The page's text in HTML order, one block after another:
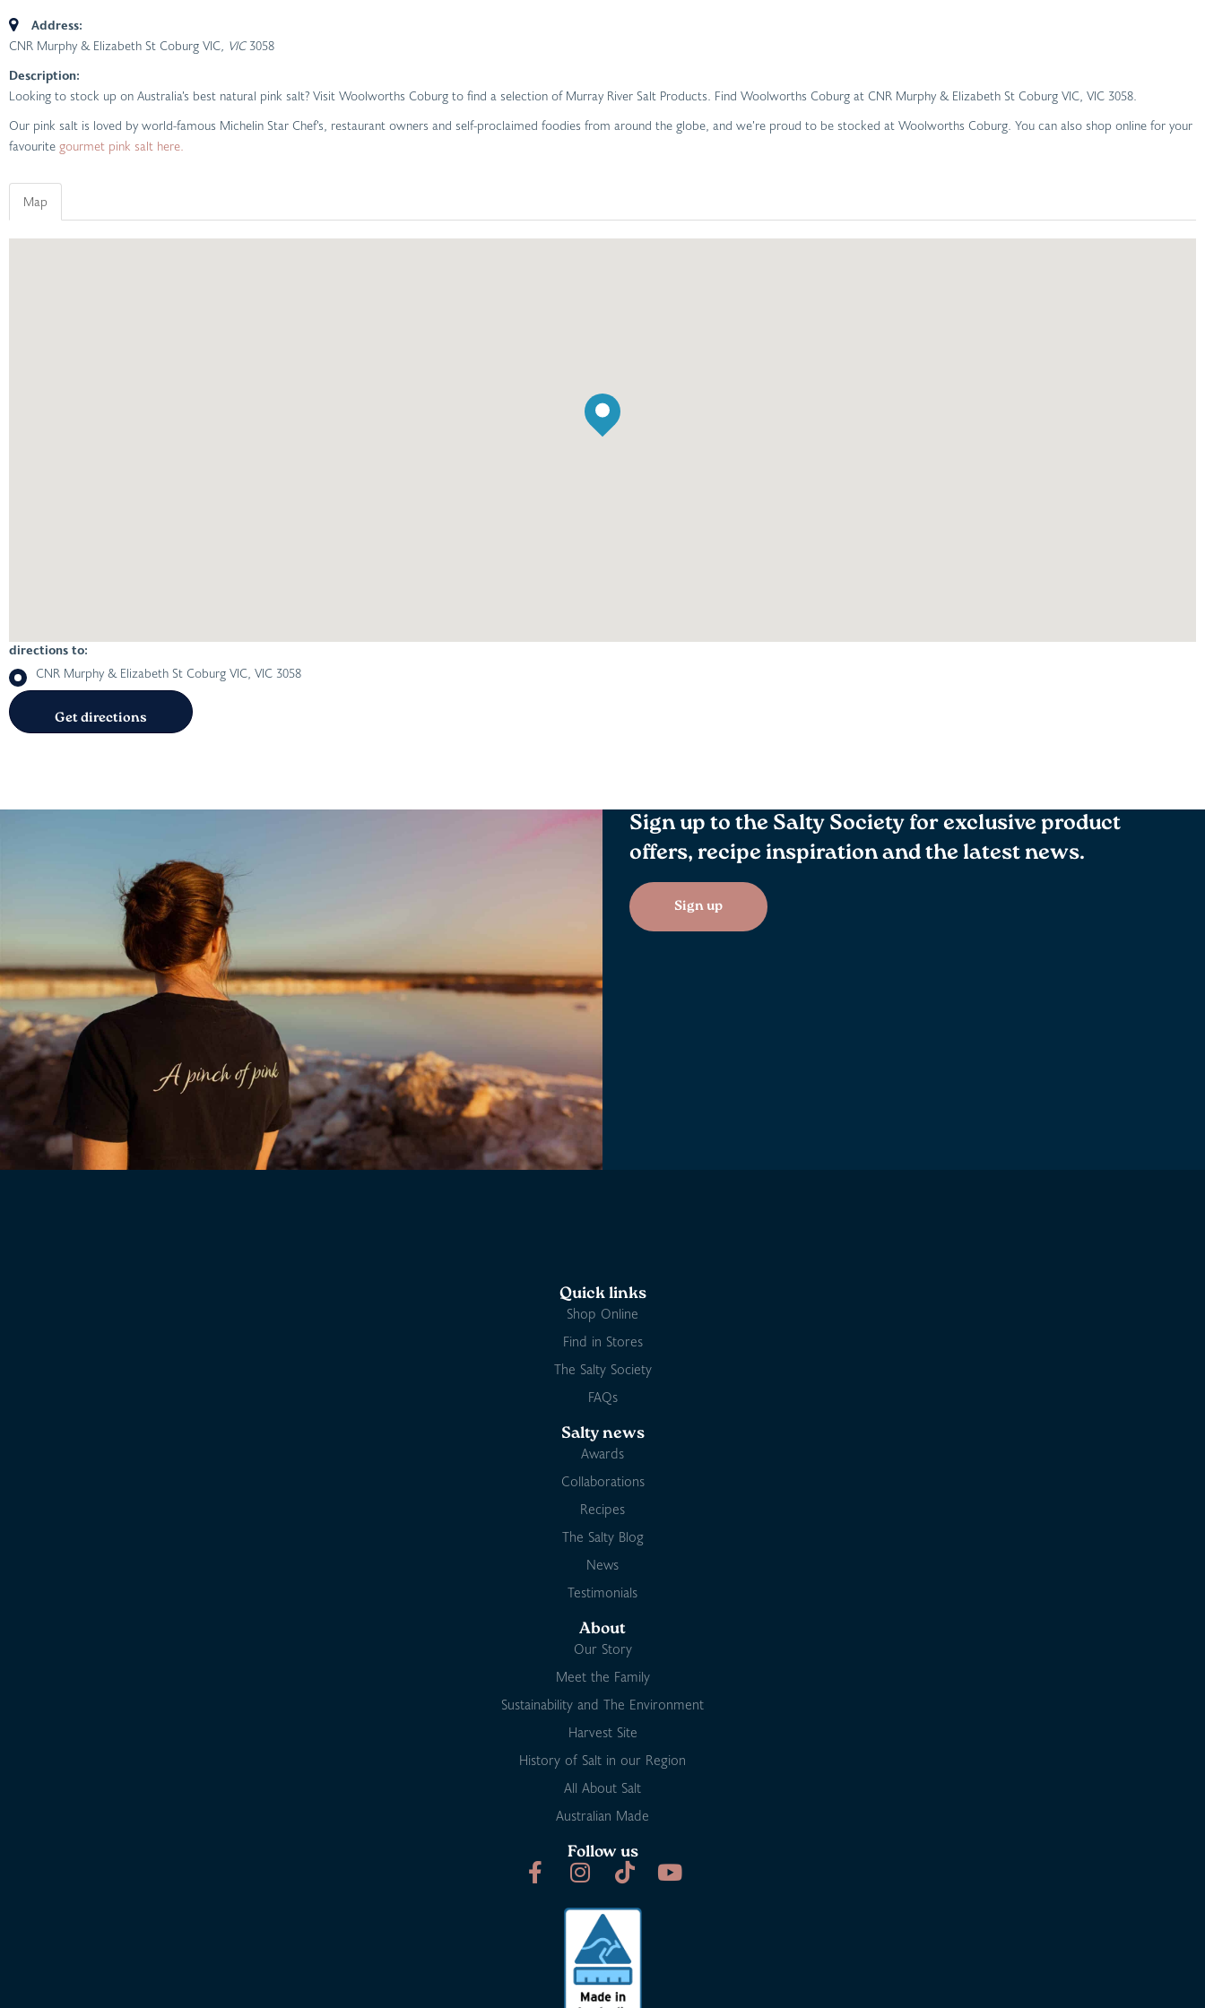
Address:
CNR Murphy & Elizabeth St Coburg VIC, VIC3058
Description:
Looking to stock up on Australia’s best natural pink salt? Visit Woolworths Coburg to find a selection of Murray River Salt Products. Find Woolworths Coburg at CNR Murphy & Elizabeth St Coburg VIC, VIC 3058.
Our pink salt is loved by world-famous Michelin Star Chef’s, restaurant owners and self-proclaimed foodies from around the globe, and we’re proud to be stocked at Woolworths Coburg. You can also shop online for your
favourite gourmet pink salt here.
Map
directions to:
CNR Murphy & Elizabeth St Coburg VIC, VIC 3058
Sign up to the Salty Society for exclusive product
offers, recipe inspiration and the latest news.
Sign up
Quick links
Shop Online
Find in Stores
The Salty Society
FAQs
Salty news
Awards
Collaborations
Recipes
The Salty Blog
News
Testimonials
About
Our Story
Meet the Family
Sustainability and The Environment
Harvest Site
History of Salt in our Region
All About Salt
Australian Made
Follow us